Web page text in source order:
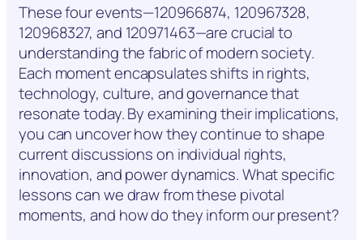
These four events—120966874, 120967328,
120968327, and 120971463—are crucial to
understanding the fabric of modern society.
Each moment encapsulates shifts in rights,
technology, culture, and governance that
resonate today. By examining their implications,
you can uncover how they continue to shape
current discussions on individual rights,
innovation, and power dynamics. What specific
lessons can we draw from these pivotal
moments, and how do they inform our present?